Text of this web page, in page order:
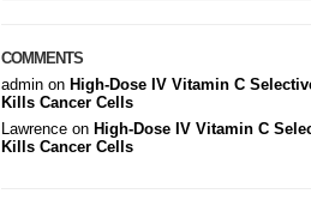
COMMENTS
admin on High-Dose IV Vitamin C
Kills Cancer Cells
Lawrence on High-Dose IV Vitamin C
Kills Cancer Cells